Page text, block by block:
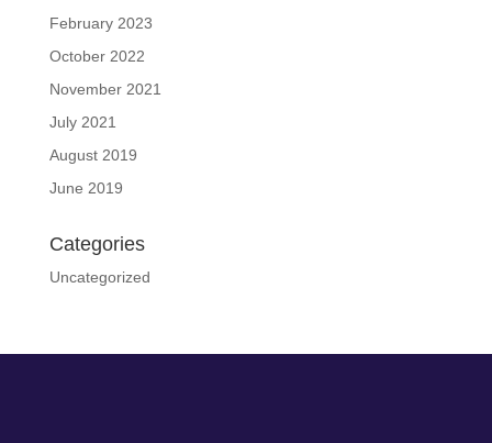
February 2023
October 2022
November 2021
July 2021
August 2019
June 2019
Categories
Uncategorized